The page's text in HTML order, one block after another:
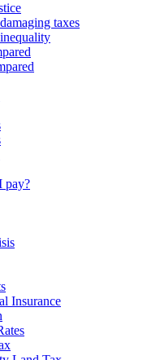
taxes
pay?
Insurance